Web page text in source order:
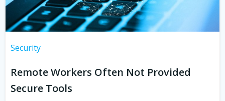
Security
Remote Workers Often Not Provided
Secure Tools